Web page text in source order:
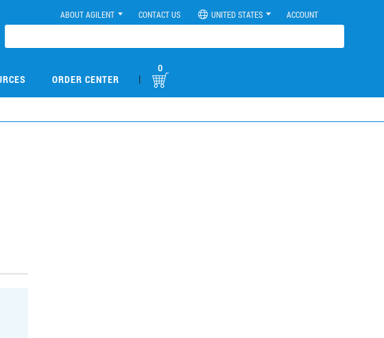
ABOUT AGILENT CONTACT US UNITED STATES ACCOUNT
ORDER CENTER |
0